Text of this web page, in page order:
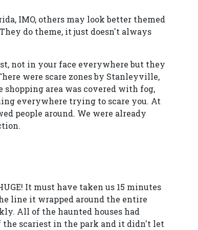
IMO, others may look better themed
do theme, it just doesn't always
not in your face everywhere but they
were scare zones by Stanleyville,
area was covered with fog,
everywhere trying to scare you. At
people around. We were already
It must have taken us 15 minutes
line it wrapped around the entire
All of the haunted houses had
the scariest in the park and it didn't let